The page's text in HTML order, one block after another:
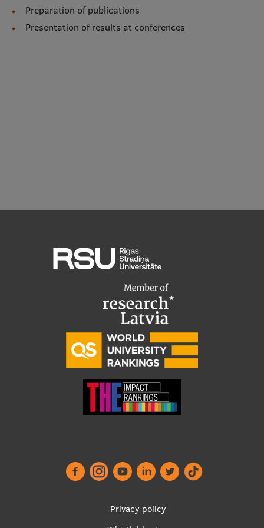
Lifelong Learning
Institutes and Laboratories
Research Data Management
Council of the Institute
RSU Research Portal
Research Impact
International Cooperation
Preparation of publications
Presentation of results at conferences
Privacy policy